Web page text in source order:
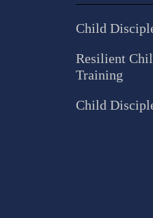
Child
Resilient
Training
Child